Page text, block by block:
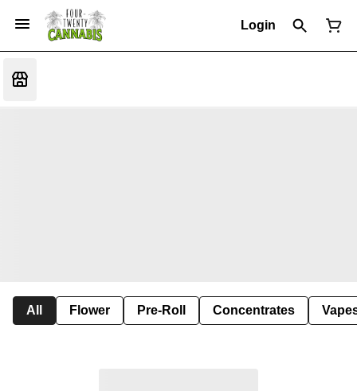
Login
All Flower Pre-Roll Concentrates